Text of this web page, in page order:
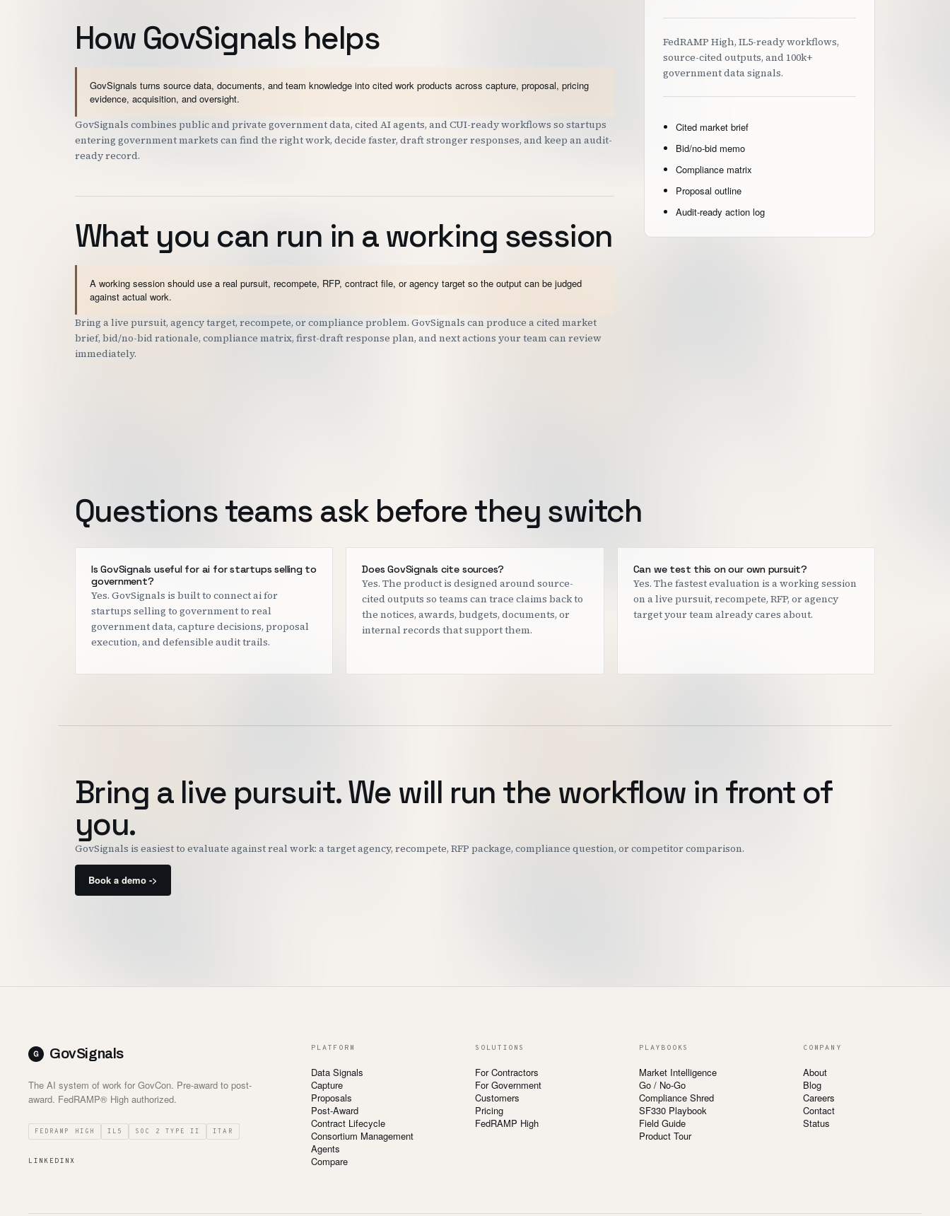
How GovSignals helps
GovSignals turns source data, documents, and team knowledge into cited work products across capture, proposal, pricing
evidence, acquisition, and oversight.
GovSignals combines public and private government data, cited AI agents, and CUI-ready workflows so startups
entering government markets can find the right work, decide faster, draft stronger responses, and keep an audit-
ready record.
What you can run in a working session
A working session should use a real pursuit, recompete, RFP, contract file, or agency target so the output can be judged
against actual work.
Bring a live pursuit, agency target, recompete, or compliance problem. GovSignals can produce a cited market
brief, bid/no-bid rationale, compliance matrix, first-draft response plan, and next actions your team can review
immediately.
FedRAMP High, IL5-ready workflows,
source-cited outputs, and 100k+
government data signals.
Cited market brief
Bid/no-bid memo
Compliance matrix
Proposal outline
Audit-ready action log
Questions teams ask before they switch
Is GovSignals useful for ai for startups selling to
government?
Yes. GovSignals is built to connect ai for
startups selling to government to real
government data, capture decisions, proposal
execution, and defensible audit trails.
Does GovSignals cite sources?
Yes. The product is designed around source-
cited outputs so teams can trace claims back to
the notices, awards, budgets, documents, or
internal records that support them.
Can we test this on our own pursuit?
Yes. The fastest evaluation is a working session
on a live pursuit, recompete, RFP, or agency
target your team already cares about.
Bring a live pursuit. We will run the workflow in front of
you.
GovSignals is easiest to evaluate against real work: a target agency, recompete, RFP package, compliance question, or competitor comparison.
Book a demo ->
GovSignals
The AI system of work for GovCon. Pre-award to post-
award. FedRAMP® High authorized.
FEDRAMP HIGH IL5 SOC 2 TYPE II ITAR
LINKEDINX
PLATFORM
Data Signals
Capture
Proposals
Post-Award
Contract Lifecycle
Consortium Management
Agents
Compare
SOLUTIONS
For Contractors
For Government
Customers
Pricing
FedRAMP High
PLAYBOOKS
Market Intelligence
Go / No-Go
Compliance Shred
SF330 Playbook
Field Guide
Product Tour
COMPANY
About
Blog
Careers
Contact
Status